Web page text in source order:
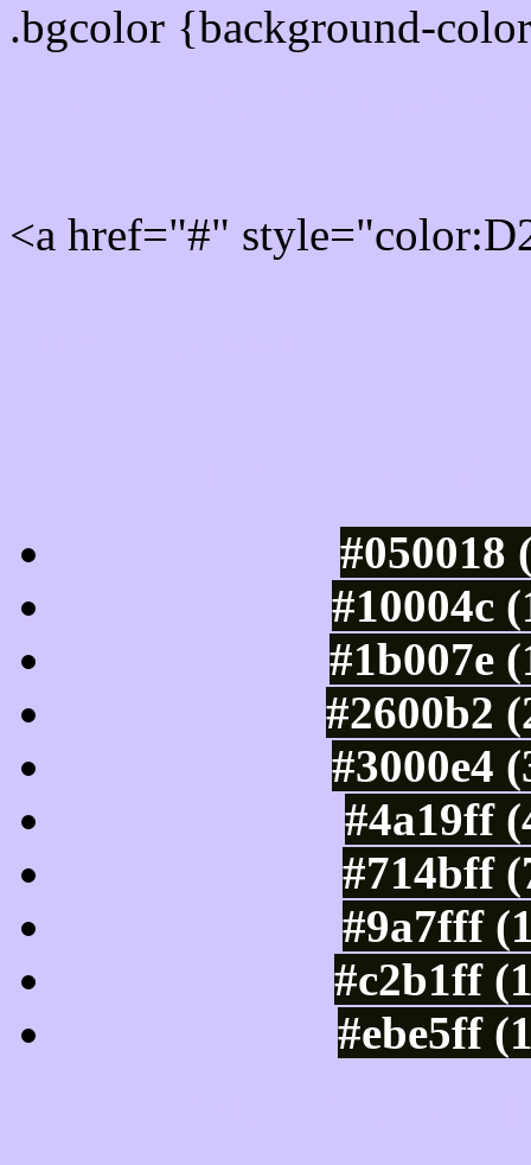
.bgcolor {background-
<a href="#"
#050018
#10004c
#1b007e
#2600b2
#3000e4
#4a19ff
#714bff
#9a7fff
#c2b1ff
#ebe5ff